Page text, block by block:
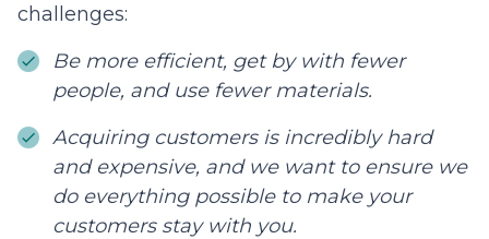
challenges:
Be more efficient, get by with fewer
people, and use fewer materials.
Acquiring customers is incredibly hard
and expensive, and we want to ensure we
do everything possible to make your
customers stay with you.